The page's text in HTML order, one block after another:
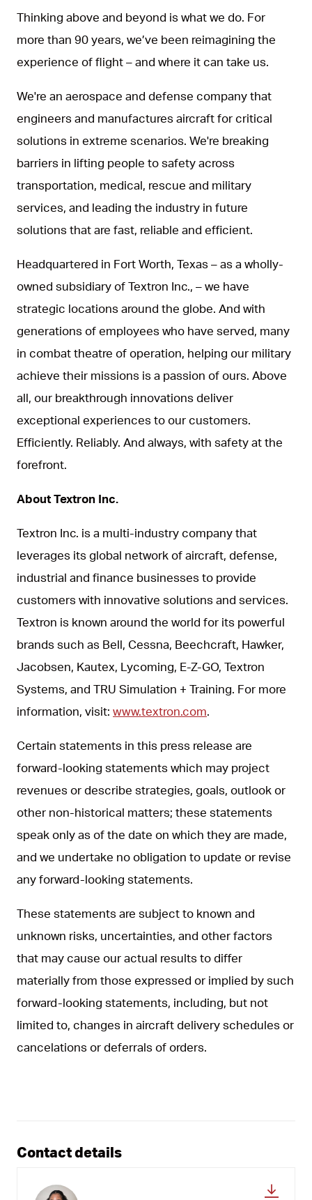
Thinking above and beyond is what we do. For
more than 90 years, we’ve been reimagining the
experience of flight – and where it can take us.
We're an aerospace and defense company that
engineers and manufactures aircraft for critical
solutions in extreme scenarios. We're breaking
barriers in lifting people to safety across
transportation, medical, rescue and military
services, and leading the industry in future
solutions that are fast, reliable and efficient.
Headquartered in Fort Worth, Texas – as a wholly-
owned subsidiary of Textron Inc., – we have
strategic locations around the globe. And with
generations of employees who have served, many
in combat theatre of operation, helping our military
achieve their missions is a passion of ours. Above
all, our breakthrough innovations deliver
exceptional experiences to our customers.
Efficiently. Reliably. And always, with safety at the
forefront.
About Textron Inc.
Textron Inc. is a multi-industry company that
leverages its global network of aircraft, defense,
industrial and finance businesses to provide
customers with innovative solutions and services.
Textron is known around the world for its powerful
brands such as Bell, Cessna, Beechcraft, Hawker,
Jacobsen, Kautex, Lycoming, E-Z-GO, Textron
Systems, and TRU Simulation + Training. For more
information, visit: www.textron.com.
Certain statements in this press release are
forward-looking statements which may project
revenues or describe strategies, goals, outlook or
other non-historical matters; these statements
speak only as of the date on which they are made,
and we undertake no obligation to update or revise
any forward-looking statements.
These statements are subject to known and
unknown risks, uncertainties, and other factors
that may cause our actual results to differ
materially from those expressed or implied by such
forward-looking statements, including, but not
limited to, changes in aircraft delivery schedules or
cancelations or deferrals of orders.
Contact details